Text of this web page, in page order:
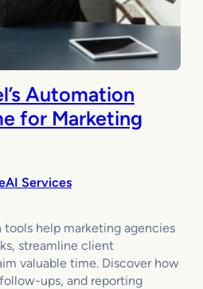
Automation
for Marketing
Services
tools help marketing agencies
streamline client
valuable time. Discover how
ups, and reporting